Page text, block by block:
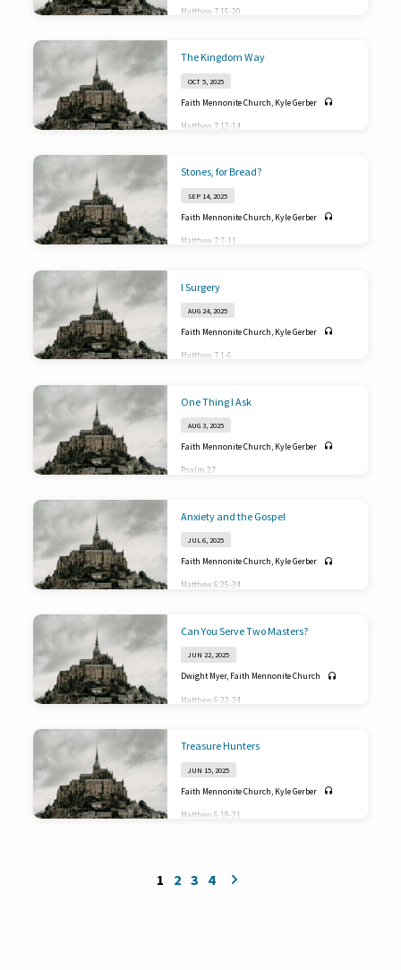
Matthew 7:15-20
The Kingdom Way
OCT 5, 2025
Faith Mennonite Church Kyle Gerber
Matthew 7:12-14
Stones, for Bread?
SEP 14, 2025
Faith Mennonite Church, Kyle Gerber
Matthew 7:7-11
I Surgery
AUG 24, 2025
Faith Mennonite Church, Kyle Gerber
Matthew 7:1-6
One Thing I Ask
AUG 3, 2025
Faith Mennonite Church, Kyle Gerber
Psalm 27
Anxiety and the Gospel
JUL 6, 2025
Faith Mennonite Church, Kyle Gerber
Matthew 6:25-34
Can You Serve Two Masters?
JUN 22, 2025
Dwight Myer, Faith Mennonite Church
Matthew 6:22-24
Treasure Hunters
JUN 15, 2025
Faith Mennonite Church Kyle Gerber
Matthew 6:19-21
1 2 3 4